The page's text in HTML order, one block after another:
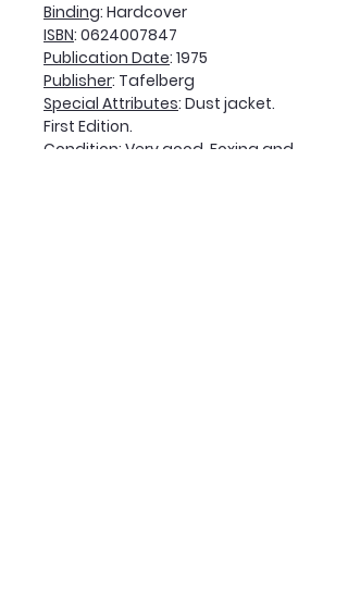
Binding: Hardcover
ISBN: 0624007847
Publication Date: 1975
Publisher: Tafelberg
Special Attributes: Dust jacket.
First Edition.
Condition: Very good. Foxing and